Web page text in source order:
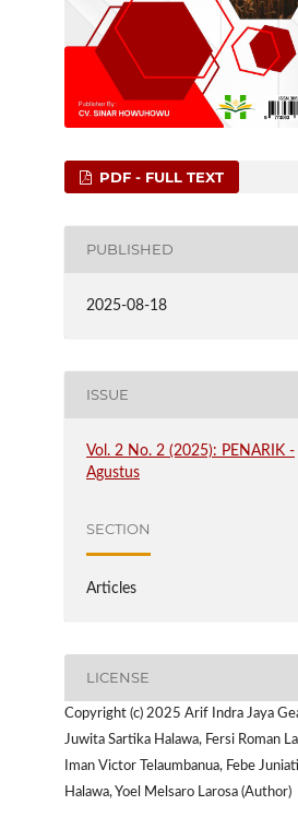
PDF - FULL TEXT
PUBLISHED
2025-08-18
ISSUE
Vol. 2 No. 2 (2025): PENARIK -
Agustus
SECTION
Articles
LICENSE
Copyright (c) 2025 Arif Indra Jaya
Juwita Sartika Halawa, Fersi Roman
Iman Victor Telaumbanua, Febe Juniati
Halawa, Yoel Melsaro Larosa (Author)